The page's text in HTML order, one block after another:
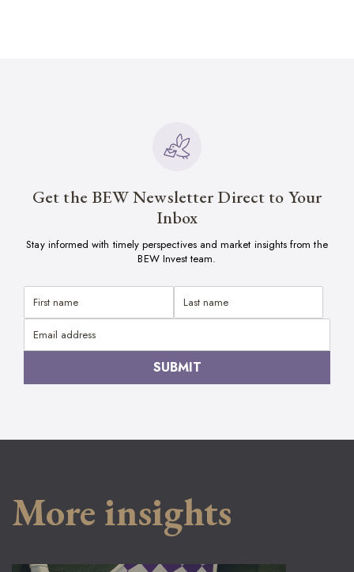
Get the BEW Newsletter Direct to Your
Inbox
Stay informed with timely perspectives and market insights from the
BEW Invest team.
More insights